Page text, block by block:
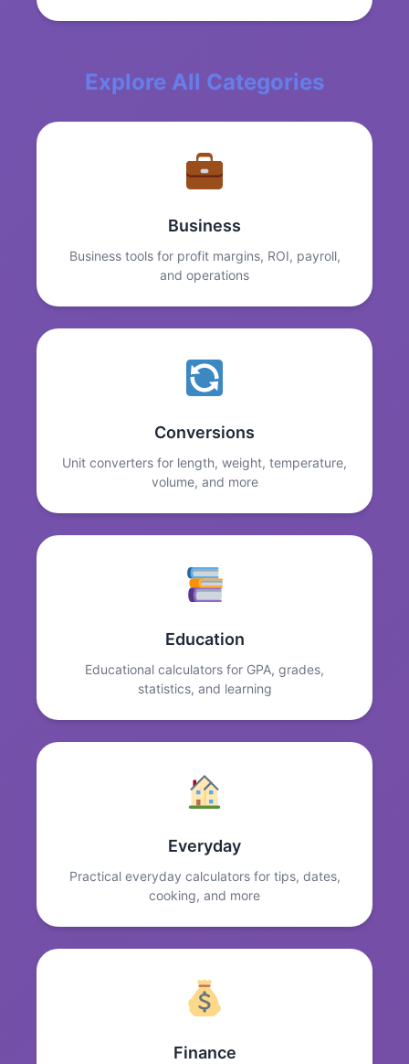
Explore All Categories
Business
Business tools for profit margins, ROI, payroll,
and operations
Conversions
Unit converters for length, weight, temperature,
volume, and more
Education
Educational calculators for GPA, grades,
statistics, and learning
Everyday
Practical everyday calculators for tips, dates,
cooking, and more
Finance